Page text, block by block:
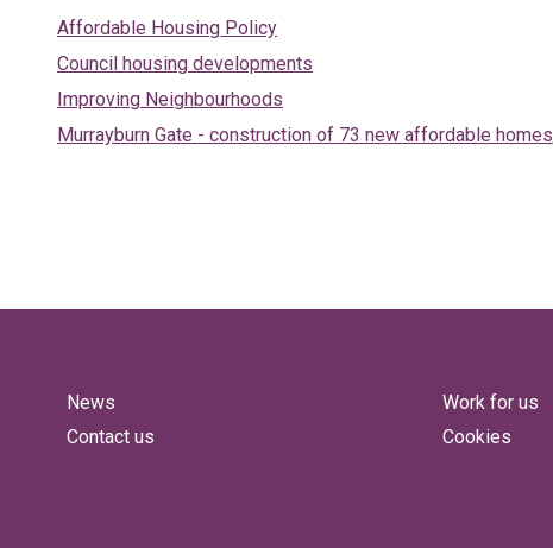
Affordable Housing Policy
Council housing developments
Improving Neighbourhoods
Murrayburn Gate - construction of 73 new affordable homes
News
Contact us
Work for us
Cookies